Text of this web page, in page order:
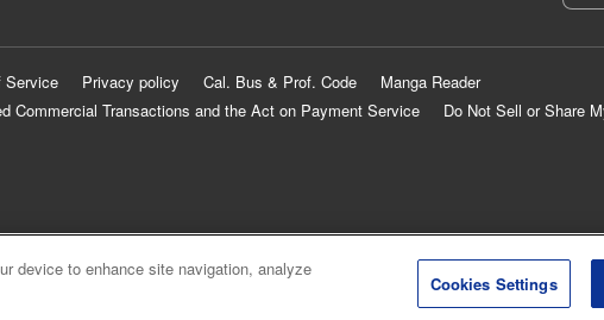
Service Privacy policy Cal. Bus & Prof. Code
Manga Reader
Commercial Transactions and the Act on Payment Service
Do Not Sell or Share
device to enhance site navigation, analyze
Cookies Settings